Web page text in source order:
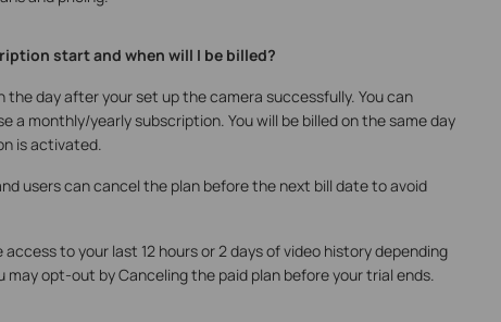
start and when will I be billed?
the day after your set up the camera successfully. You can
a monthly/yearly subscription. You will be billed on the same day
is activated.
users can cancel the plan before the next bill date to avoid
to your last 12 hours or 2 days of video history depending
may opt-out byCanceling the paid plan before your trial ends.